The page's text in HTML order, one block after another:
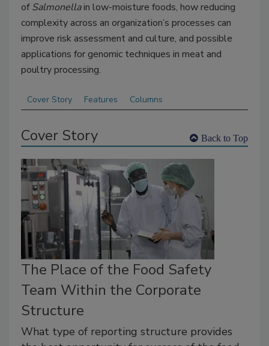
ofSalmonellain low-moisture foods, how reducing
complexity across an organization’s processes can
improve risk assessment and culture, and possible
applications for genomic techniques in meat and
poultry processing.
Cover Story Features Columns
Cover Story Back to Top
The Place of the Food Safety
Team Within the Corporate
Structure
What type of reporting structure provides